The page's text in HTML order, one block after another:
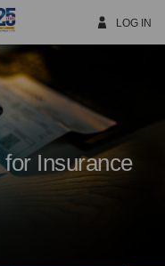
LOG IN
Insurance